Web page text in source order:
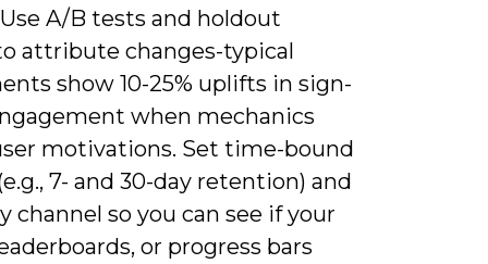
A/B tests and holdout
attribute changes-typical
show 10-25% uplifts in sign-
when mechanics
motivations. Set time-bound
7- and 30-day retention) and
channel so you can see if your
or progress bars